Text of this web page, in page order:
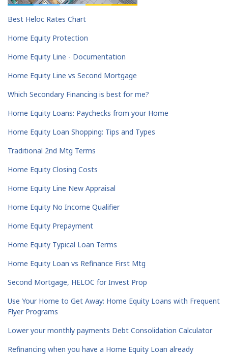
Best Heloc Rates Chart
Home Equity Protection
Home Equity Line - Documentation
Home Equity Line vs Second Mortgage
Which Secondary Financing is best for me?
Home Equity Loans: Paychecks from your Home
Home Equity Loan Shopping: Tips and Types
Traditional 2nd Mtg Terms
Home Equity Closing Costs
Home Equity Line New Appraisal
Home Equity No Income Qualifier
Home Equity Prepayment
Home Equity Typical Loan Terms
Home Equity Loan vs Refinance First Mtg
Second Mortgage, HELOC for Invest Prop
Use Your Home to Get Away: Home Equity Loans with Frequent
Flyer Programs
Lower your monthly payments Debt Consolidation Calculator
Refinancing when you have a Home Equity Loan already